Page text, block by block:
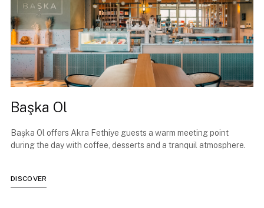
Başka Ol
Başka Ol offers Akra Fethiye guests a warm meeting point
during the day with coffee, desserts and a tranquil atmosphere.
DISCOVER